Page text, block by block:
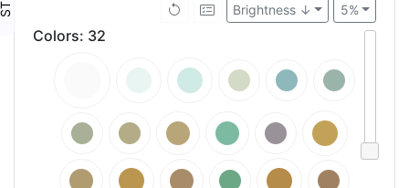
5%
Brightness ↓
Colors: 32